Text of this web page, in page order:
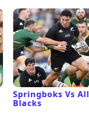
Springboks Vs All
Blacks